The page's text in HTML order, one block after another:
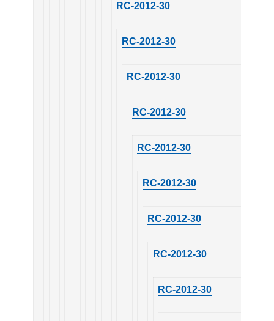
RC-2012-30
RC-2012-30
RC-2012-30
RC-2012-30
RC-2012-30
RC-2012-30
RC-2012-30
RC-2012-30
RC-2012-30